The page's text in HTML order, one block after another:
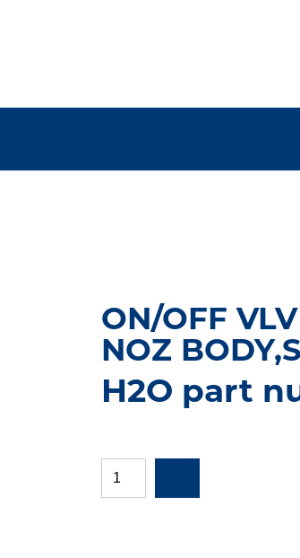
ON/OFF
NOZ
H2O part